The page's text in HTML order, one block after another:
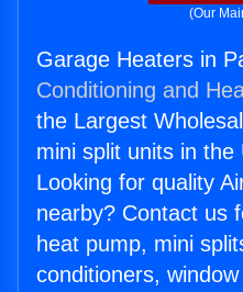
(Our
Garage Heaters in
Conditioning and
the Largest
mini split units in the
Looking for quality
nearby? Contact us
heat pump, mini
conditioners,